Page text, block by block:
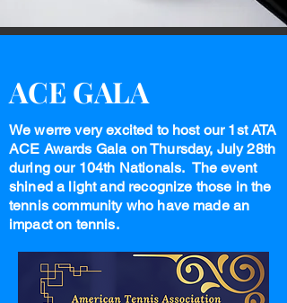
ACE GALA
We werre very excited to host our 1st ATA
ACE Awards Gala on Thursday, July 28th
during our 104th Nationals. The event
shined a light and recognize those in the
tennis community who have made an
impact on tennis.